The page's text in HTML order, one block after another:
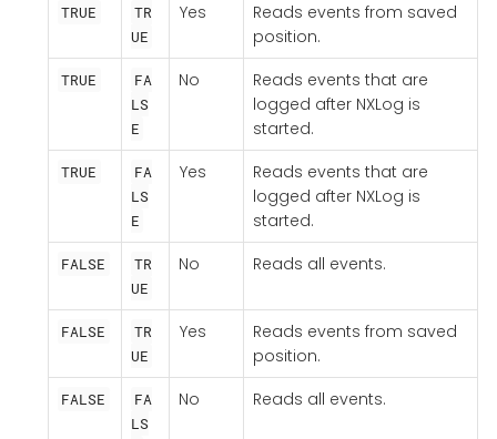
TRUE
TR
UE
Yes
Reads events from saved
position.
TRUE
FA
LS
E
No
Reads events that are
logged after NXLog is
started.
TRUE
FA
LS
E
Yes
Reads events that are
logged after NXLog is
started.
FALSE
TR
UE
No Reads all events.
FALSE
TR
UE
Yes
Reads events from saved
position.
FALSE
FA
LS
No Reads all events.